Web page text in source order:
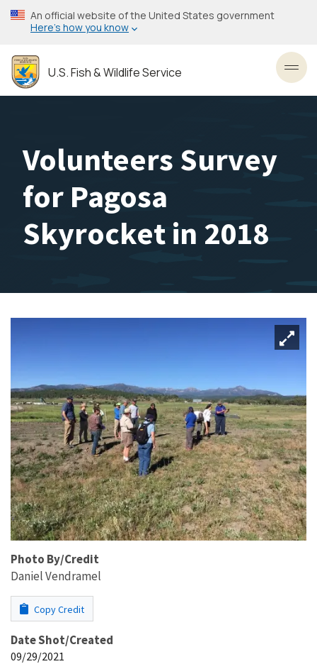
Skip
to
content
An official website of the United States government
Here’s how you know
U.S. Fish & Wildlife Service
Volunteers Survey
for Pagosa
Skyrocket in 2018
Photo By/Credit
Daniel Vendramel
Copy Credit
Date Shot/Created
09/29/2021